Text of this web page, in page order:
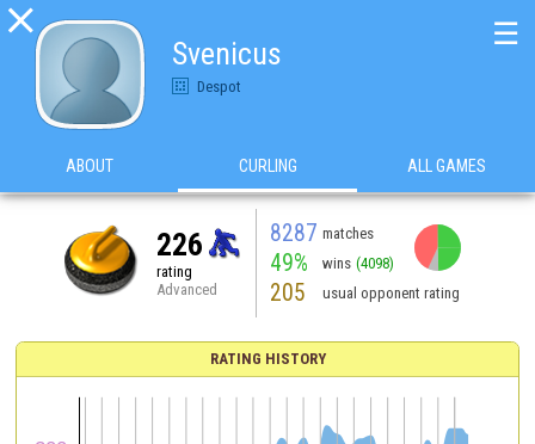

Svenicus
Despot
☰
ABOUT CURLING ALL GAMES
226
rating
Advanced
8287 matches
49% wins (4098)
205 usual opponent rating
RATING HISTORY